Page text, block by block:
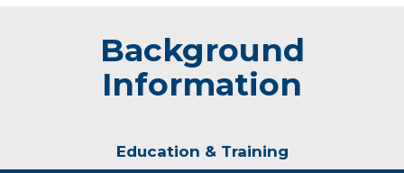
Background
Information
Education & Training